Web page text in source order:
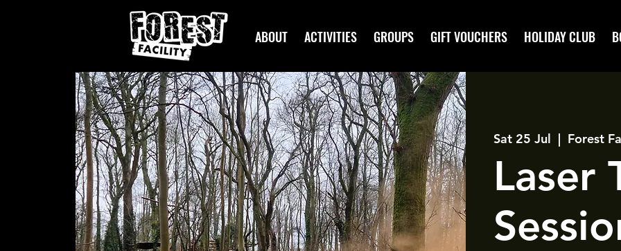
ABOUT ACTIVITIES GROUPS GIFT VOUCHERS HOLIDAY CLUB
Sat 25 Jul
  |
Forest
Laser